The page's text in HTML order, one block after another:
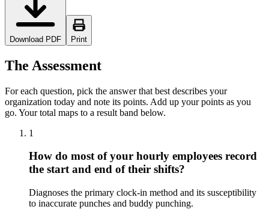
Download PDF Print
The Assessment
For each question, pick the answer that best describes your
organization today and note its points. Add up your points as you
go. Your total maps to a result band below.
1
How do most of your hourly employees record
the start and end of their shifts?
Diagnoses the primary clock-in method and its susceptibility
to inaccurate punches and buddy punching.